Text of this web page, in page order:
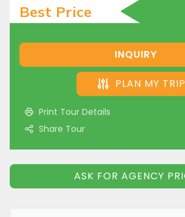
Best Price
INQUIRY
PLAN MY TRIP
Print Tour Details
Share Tour
ASK FOR AGENCY